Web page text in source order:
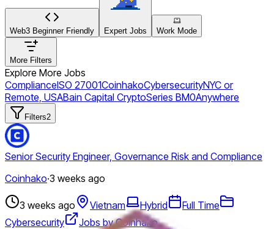
Web3 Beginner Friendly Expert Jobs Work Mode
More Filters
Explore More Jobs
ComplianceISO 27001CoinhakoCybersecurityNYC or
Remote, USABain Capital CryptoSeries BM0Anywhere
Filters2
Senior Security Engineer, Governance Risk and Compliance
Coinhako·3 weeks ago
3 weeks ago Vietnam Hybrid
Full Time
Cybersecurity
Jobs by Coinhako